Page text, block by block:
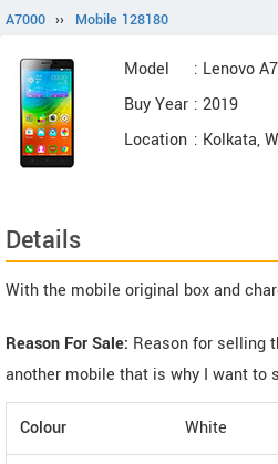
A7000 ›› Mobile 128180
Model
: Lenovo
Buy Year : 2019
Location : Kolkata,
Details
With the mobile original box and
Reason For Sale: Reason for selling
another mobile that is why I want to
Colour White